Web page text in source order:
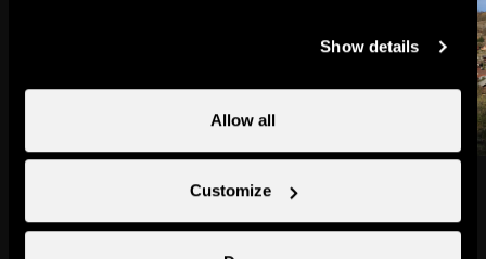
Show details
Allow all
Customize